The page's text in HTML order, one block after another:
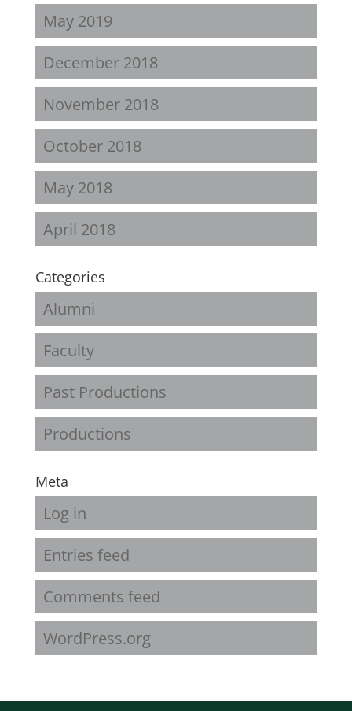
May 2019
December 2018
November 2018
October 2018
May 2018
April 2018
Categories
Alumni
Faculty
Past Productions
Productions
Meta
Log in
Entries feed
Comments feed
WordPress.org